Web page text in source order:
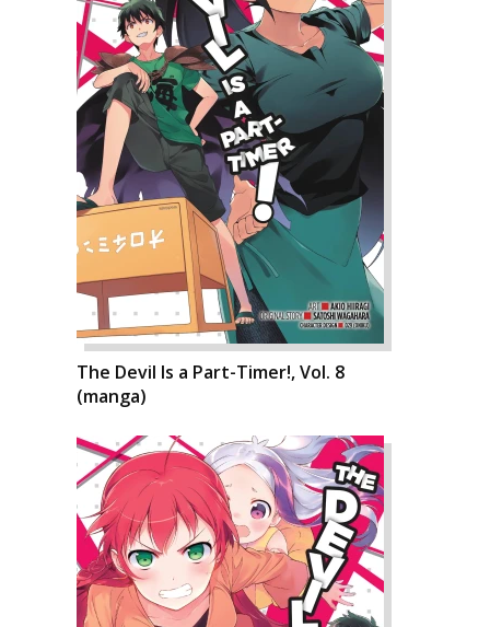
The Devil Is a Part-Timer!, Vol. 8
(manga)